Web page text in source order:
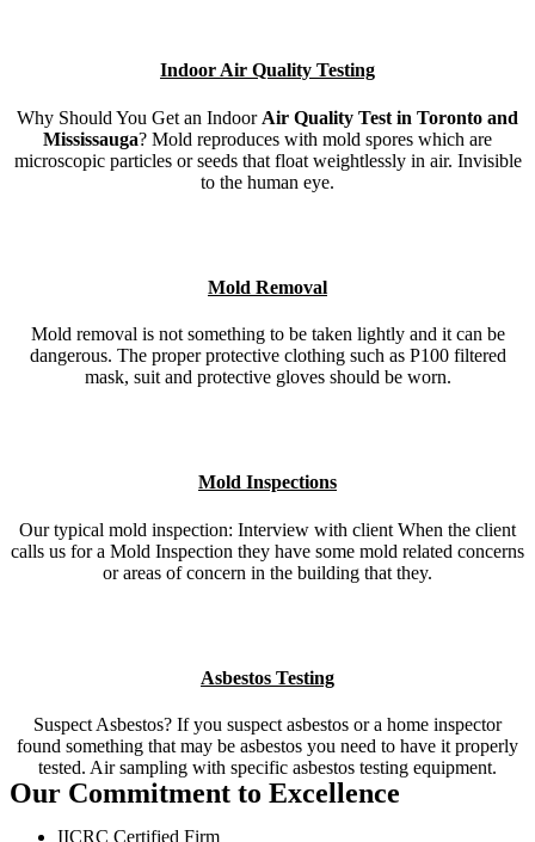
Indoor Air Quality Testing
Why Should You Get an Indoor Air Quality Test in Toronto and
Mississauga? Mold reproduces with mold spores which are
microscopic particles or seeds that float weightlessly in air. Invisible
to the human eye.
Mold Removal
Mold removal is not something to be taken lightly and it can be
dangerous. The proper protective clothing such as P100 filtered
mask, suit and protective gloves should be worn.
Mold Inspections
Our typical mold inspection: Interview with client When the client
calls us for a Mold Inspection they have some mold related concerns
or areas of concern in the building that they.
Asbestos Testing
Suspect Asbestos? If you suspect asbestos or a home inspector
found something that may be asbestos you need to have it properly
tested. Air sampling with specific asbestos testing equipment.
Our Commitment to Excellence
IICRC Certified Firm